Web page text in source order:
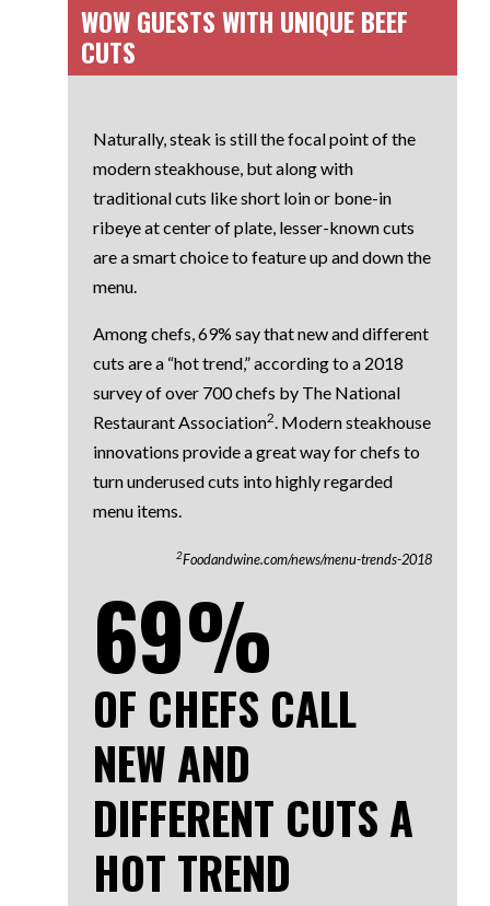
WOW GUESTS WITH UNIQUE BEEF
CUTS
Naturally, steak is still the focal point of the
modern steakhouse, but along with
traditional cuts likeshort loin or bone-in
ribeyeat center of plate, lesser-known cuts
are a smart choice to feature up and down the
menu.
Among chefs, 69% say that new and different
cuts are a “hot trend,” according to a 2018
survey of over 700 chefs by The National
Restaurant Association2. Modern steakhouse
innovations provide a great way for chefs to
turn underused cuts into highly regarded
menu items.
2Foodandwine.com/news/menu-trends-2018
69%
OF CHEFS CALL
NEW AND
DIFFERENT CUTS A
HOT TREND